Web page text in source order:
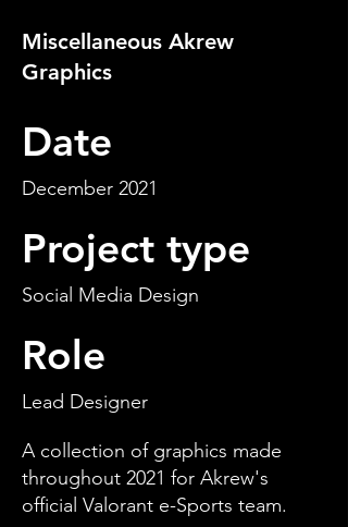
Miscellaneous Akrew
Graphics
Date
December 2021
Project type
Social Media Design
Role
Lead Designer
A collection of graphics made
throughout 2021 for Akrew's
official Valorant e-Sports team.